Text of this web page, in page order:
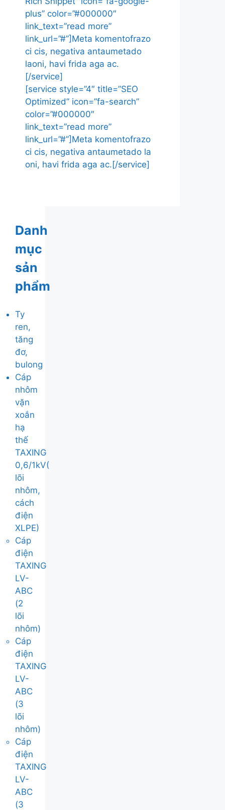
plus” color=”#000000″
link_text=”read more”
link_url=”#”]Meta komentofrazo
ci cis, negativa antaumetado
laoni, havi frida aga ac.
[/service]
[service style=”4″ title=”SEO
Optimized” icon=”fa-search”
color=”#000000″
link_text=”read more”
link_url=”#”]Meta komentofrazo
ci cis, negativa antaumetado la
oni, havi frida aga ac.[/service]
Danh
mục
sản
phẩm
Ty
ren,
tăng
đơ,
bulong
Cáp
nhôm
vặn
xoắn
hạ
thế
TAXING
0,6/1kV(
lõi
nhôm,
cách
điện
XLPE)
Cáp
điện
TAXING
LV-
ABC
(2
lõi
nhôm)
Cáp
điện
TAXING
LV-
ABC
(3
lõi
nhôm)
Cáp
điện
TAXING
LV-
ABC
(3